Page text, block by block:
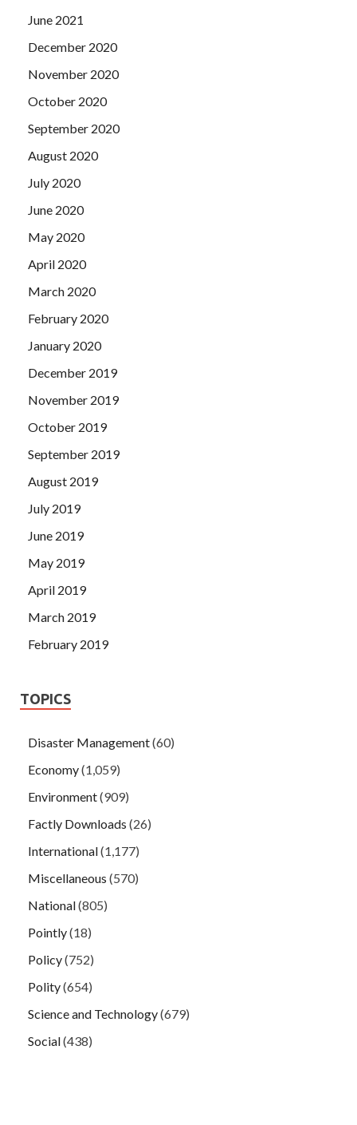
June 2021
December 2020
November 2020
October 2020
September 2020
August 2020
July 2020
June 2020
May 2020
April 2020
March 2020
February 2020
January 2020
December 2019
November 2019
October 2019
September 2019
August 2019
July 2019
June 2019
May 2019
April 2019
March 2019
February 2019
TOPICS
Disaster Management(60)
Economy(1,059)
Environment(909)
Factly Downloads (26)
International(1,177)
Miscellaneous (570)
National(805)
Pointly(18)
Policy(752)
Polity(654)
Science and Technology(679)
Social(438)